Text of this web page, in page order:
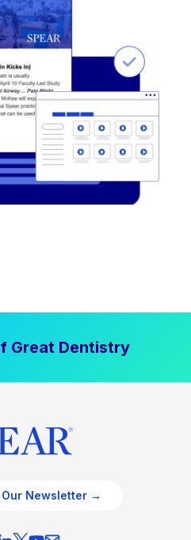
Great Dentistry
Newsletter →